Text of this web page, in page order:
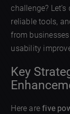
challenge?
reliable tools,
from
usability
Key
Here arefive